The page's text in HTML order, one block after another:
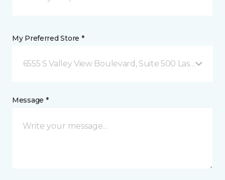
My Preferred Store *
6555 S Valley View Boulevard, Suite 500 Las Vegas,
Message *